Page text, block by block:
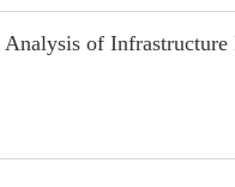
Analysis of